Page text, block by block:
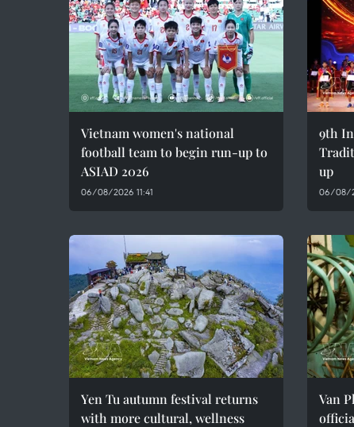
Vietnam women's national
football team to begin run-up to
ASIAD 2026
06/08/2026 11:41
9th
up
06/08/
Yen Tu autumn festival returns
with more cultural, wellness
Van